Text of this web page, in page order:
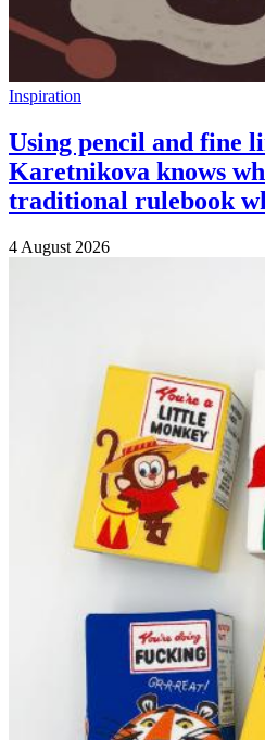
Inspiration
Using pencil and fine
Karetnikova knows
traditional rulebook
4 August 2026